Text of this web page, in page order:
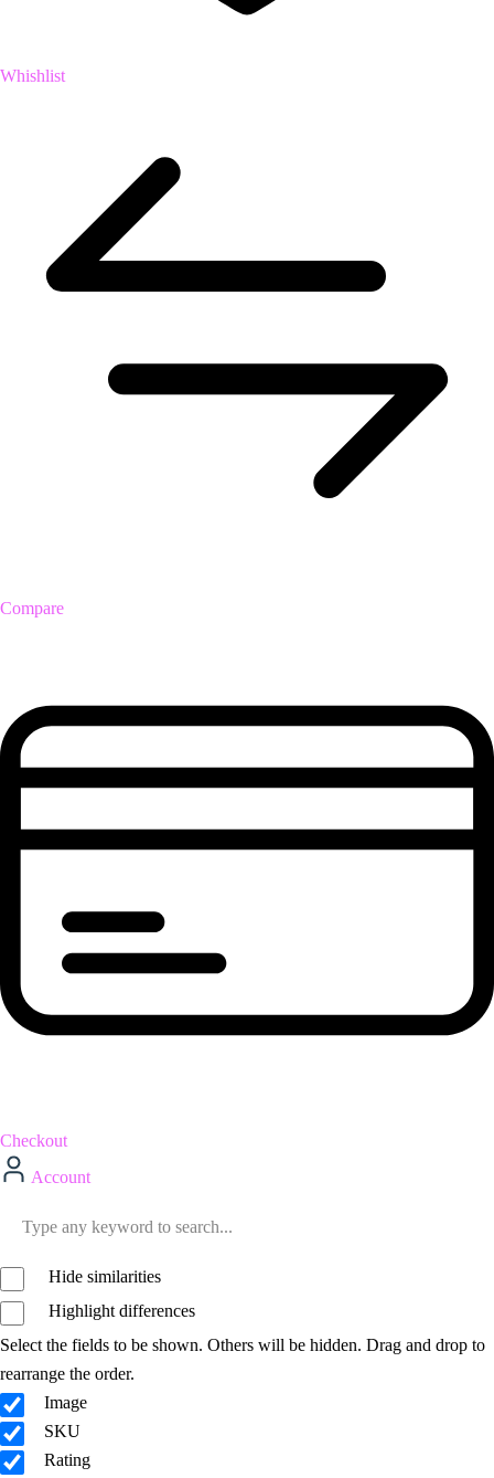
Whishlist
Compare
Checkout
Account
Hide similarities
Highlight differences
Select the fields to be shown. Others will be hidden. Drag and drop to
rearrange the order.
Image
SKU
Rating